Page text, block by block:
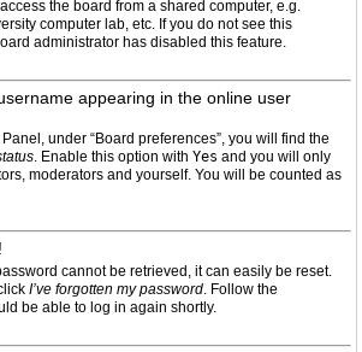
the board from a shared computer, e.g.
computer lab, etc. If you do not see this
administrator has disabled this feature.
appearing in the online user
under “Board preferences”, you will find the
. Enable this option with Yes and you will only
moderators and yourself. You will be counted as
cannot be retrieved, it can easily be reset.
I’ve forgotten my password. Follow the
be able to log in again shortly.